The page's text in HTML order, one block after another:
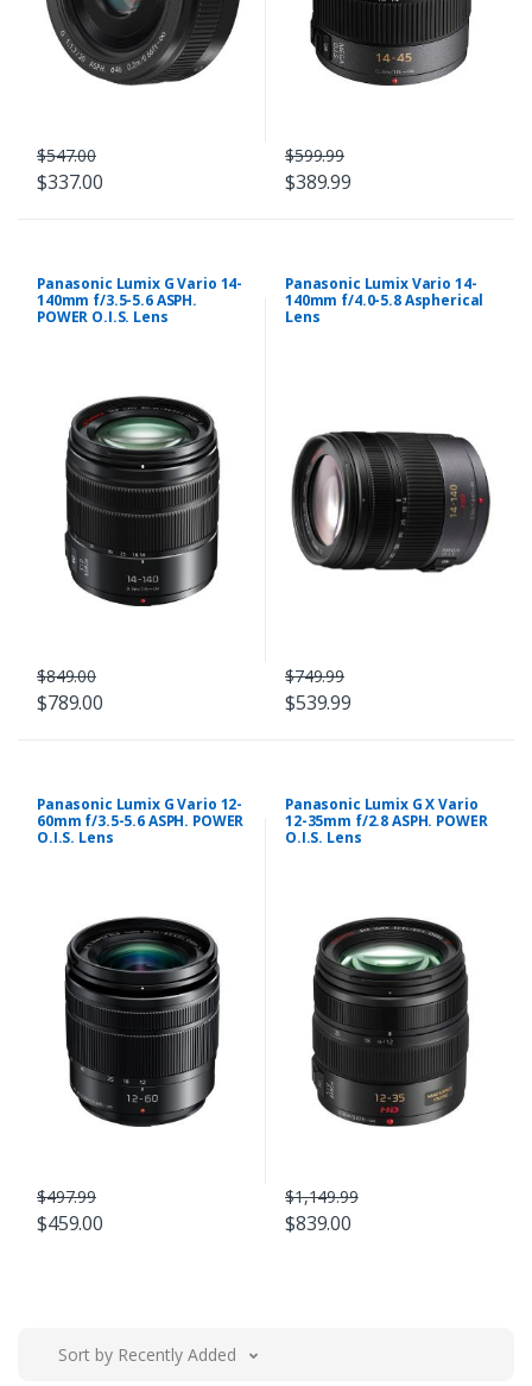
$547.00
$337.00
$599.99
$389.99
Panasonic Lumix G Vario 14-
140mm f/3.5-5.6 ASPH.
POWER O.I.S. Lens
$849.00
$789.00
Panasonic Lumix Vario 14-
140mm f/4.0-5.8 Aspherical
Lens
$749.99
$539.99
Panasonic Lumix G Vario 12-
60mm f/3.5-5.6 ASPH. POWER
O.I.S. Lens
$497.99
$459.00
Panasonic Lumix G X Vario
12-35mm f/2.8 ASPH. POWER
O.I.S. Lens
$1,149.99
$839.00
Sort by Recently Added